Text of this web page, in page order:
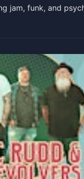
jam, funk, and